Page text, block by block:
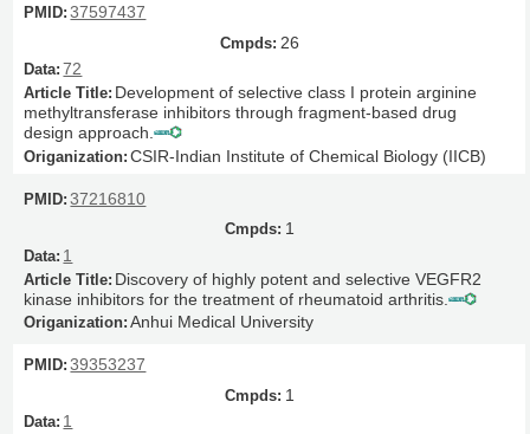
37597437
26
72
Development of selective class I protein arginine
methyltransferase inhibitors through fragment-based drug
design approach.
CSIR-Indian Institute of Chemical Biology (IICB)
37216810
1
1
Discovery of highly potent and selective VEGFR2
kinase inhibitors for the treatment of rheumatoid arthritis.
Anhui Medical University
39353237
1
1